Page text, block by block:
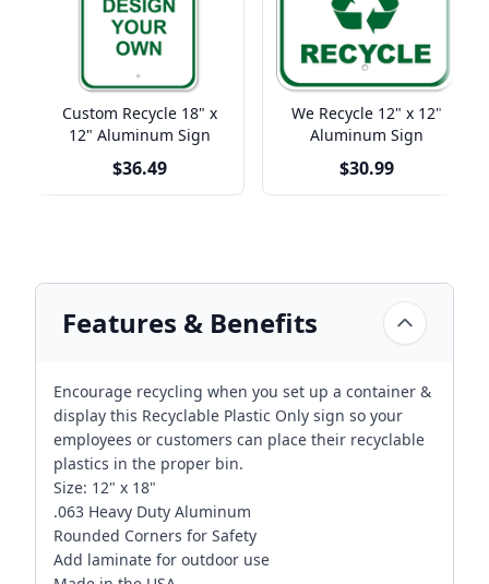
Custom Recycle 18" x
12" Aluminum Sign
$36.49
We Recycle 12" x 12"
Aluminum Sign
$30.99
Features & Benefits
Encourage recycling when you set up a container &
display this Recyclable Plastic Only sign so your
employees or customers can place their recyclable
plastics in the proper bin.
Size: 12" x 18"
.063 Heavy Duty Aluminum
Rounded Corners for Safety
Add laminate for outdoor use